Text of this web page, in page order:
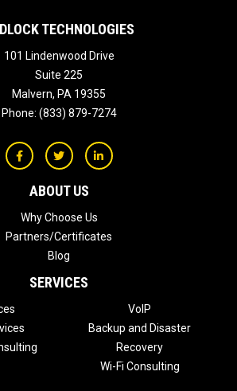
TECHNOLOGIES
101 Lindenwood Drive
Suite 225
Malvern, PA 19355
Phone: (833) 879-7274
ABOUT US
Why Choose Us
Partners/Certificates
Blog
SERVICES
VoIP
Backup and Disaster
Recovery
Wi-Fi Consulting